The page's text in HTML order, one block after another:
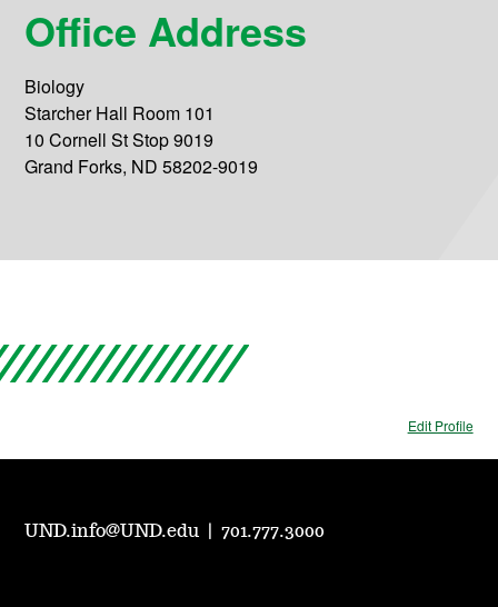
Office Address
Biology
Starcher Hall Room 101
10 Cornell St Stop 9019
Grand Forks, ND 58202-9019
Edit Profile
UND.info@UND.edu |701.777.3000